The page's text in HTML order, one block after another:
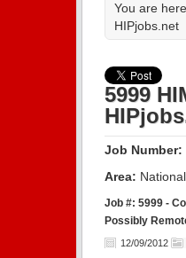
You are
HIPjobs.net
5999
Job Number:
Area:
Job #: 5999 -
Possibly
12/09/2012